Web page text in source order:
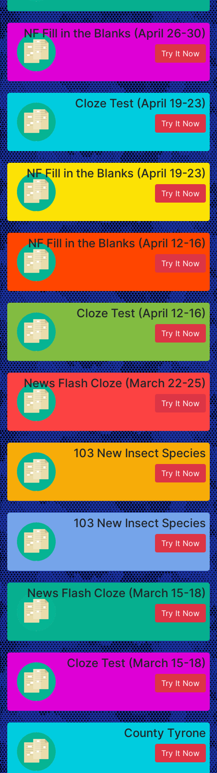
NF Fill in the Blanks (April 26-30)
Try It Now
Cloze Test (April 19-23)
Try It Now
NF Fill in the Blanks (April 19-23)
Try It Now
NF Fill in the Blanks (April 12-16)
Try It Now
Cloze Test (April 12-16)
Try It Now
News Flash Cloze (March 22-25)
Try It Now
103 New Insect Species
Try It Now
103 New Insect Species
Try It Now
News Flash Cloze (March 15-18)
Try It Now
Cloze Test (March 15-18)
Try It Now
County Tyrone
Try It Now